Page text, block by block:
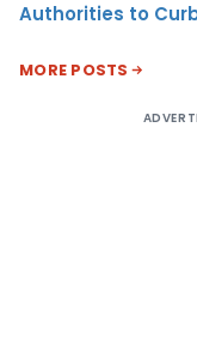
Authorities to
MORE POSTS